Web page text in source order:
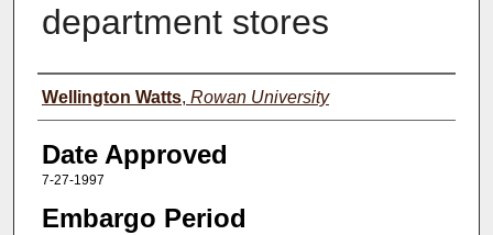
department stores
Author(s)
Wellington Watts, Rowan University
Date Approved
7-27-1997
Embargo Period